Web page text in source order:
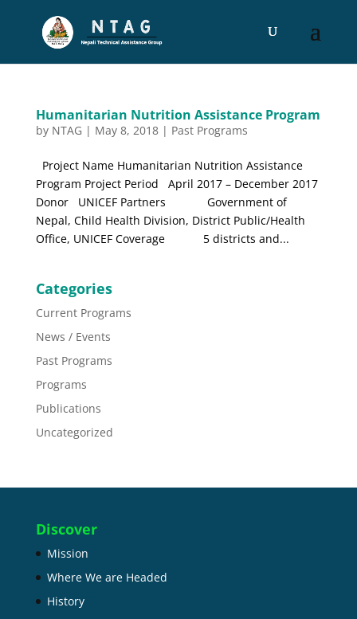
Humanitarian Nutrition Assistance Program
by NTAG | May 8, 2018| Past Programs
Project Name Humanitarian Nutrition Assistance
Program Project Period April 2017 – December 2017
Donor UNICEF Partners Government of
Nepal, Child Health Division, District Public/Health
Office, UNICEF Coverage 5 districts and...
Categories
Current Programs
News / Events
Past Programs
Programs
Publications
Uncategorized
Discover
Mission
Where We are Headed
History